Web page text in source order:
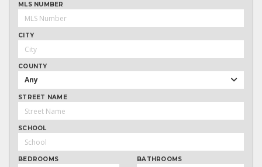
MLS NUMBER
CITY
COUNTY
Any
STREET NAME
SCHOOL
BEDROOMS BATHROOMS